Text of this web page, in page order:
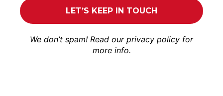
We don’t spam! Read our privacy policy for
more info.